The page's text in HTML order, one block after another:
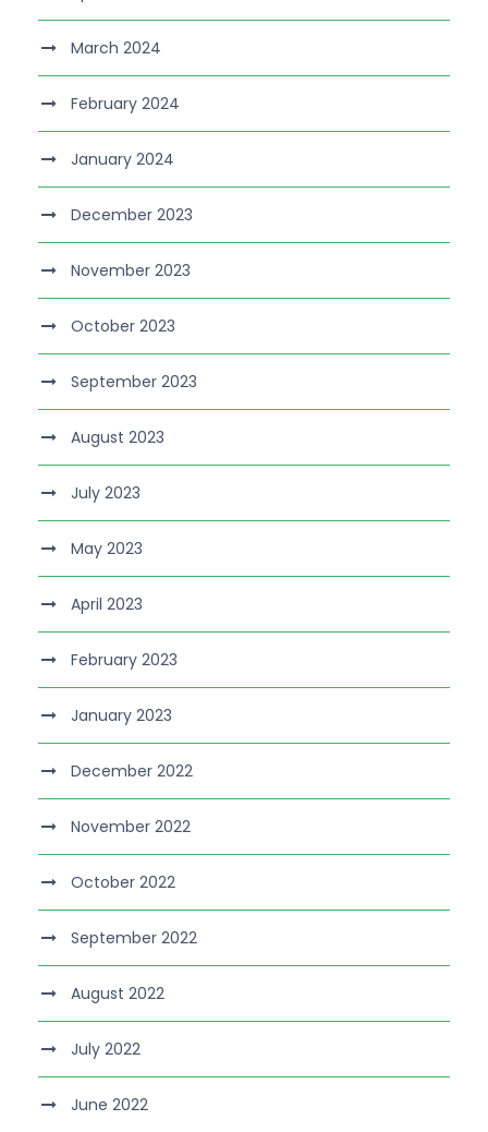
March 2024
February 2024
January 2024
December 2023
November 2023
October 2023
September 2023
August 2023
July 2023
May 2023
April 2023
February 2023
January 2023
December 2022
November 2022
October 2022
September 2022
August 2022
July 2022
June 2022